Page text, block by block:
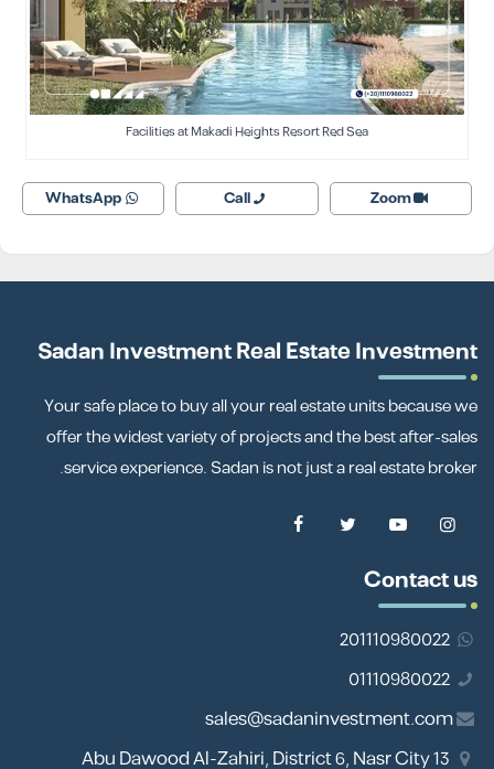
Facilities at Makadi Heights Resort Red Sea
Zoom
Call
WhatsApp
Sadan Investment Real Estate Investment
Your safe place to buy all your real estate units because we
offer the widest variety of projects and the best after-sales
service experience. Sadan is not just a real estate broker.
Contact us
201110980022
01110980022
sales@sadaninvestment.com